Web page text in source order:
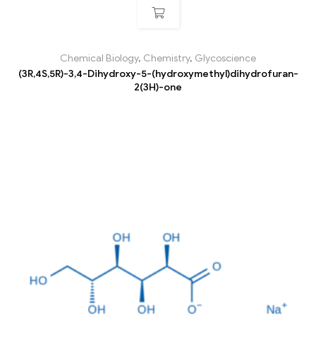
Chemical Biology, Chemistry, Glycoscience
(3R,4S,5R)-3,4-Dihydroxy-5-(hydroxymethyl)dihydrofuran-
2(3H)-one